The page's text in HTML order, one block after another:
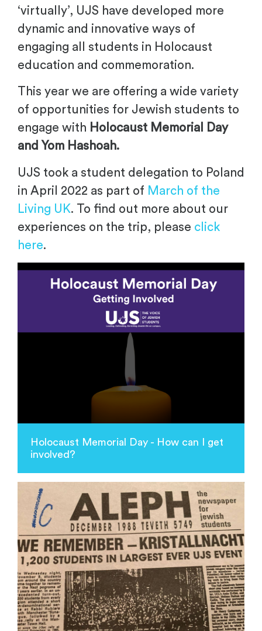
‘virtually’, UJS have developed more
dynamic and innovative ways of
engaging all students in Holocaust
education and commemoration.
This year we are offering a wide variety
of opportunities for Jewish students to
engage with Holocaust Memorial Day
and Yom Hashoah.
UJS took a student delegation to Poland
in April 2022 as part of March of the
Living UK. To find out more about our
experiences on the trip, please click
here.
Holocaust Memorial Day - How can I get
involved?